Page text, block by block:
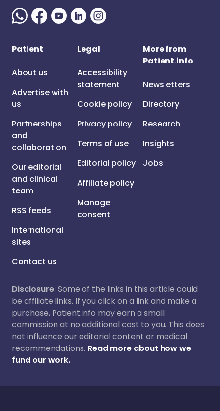
Patient
About us
Advertise with
us
Partnerships
and
collaboration
Our editorial
and clinical
team
RSS feeds
International
sites
Contact us
Legal
Accessibility
statement
Cookie policy
Privacy policy
Terms of use
Editorial policy
Affiliate policy
Manage
consent
More from
Patient.info
Newsletters
Directory
Research
Insights
Jobs
Disclosure:Some of the links in this article could
be affiliate links. If you click on a link and make a
purchase, Patient.info may earn a small
commission at no additional cost to you. This does
not influence our editorial content or medical
recommendations. Read more about how we
fund our work.